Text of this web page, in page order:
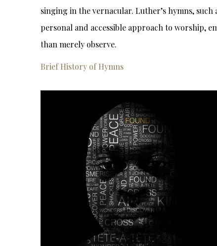
singing in the vernacular. Luther’s hymns,
personal and accessible approach to worship,
than merely observe.
Brief History of Hymns